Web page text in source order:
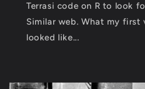
Terrasi code on R to look
Similar web. What my first
looked like...